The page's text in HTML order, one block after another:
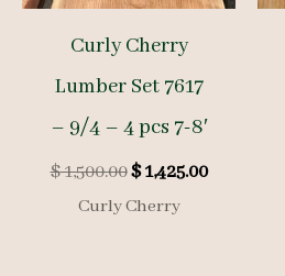
Curly Cherry
Lumber Set 7617
– 9/4 – 4 pcs 7-8′
$1,500.00Original
price
$1,425.00Current
Curly Cherry